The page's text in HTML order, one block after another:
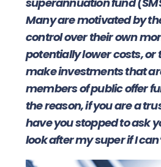
Many are motivated by
control over their own
potentially lower costs, or
make investments that
members of public offer
the reason, if you are a
have you stopped to ask
look after my super if I